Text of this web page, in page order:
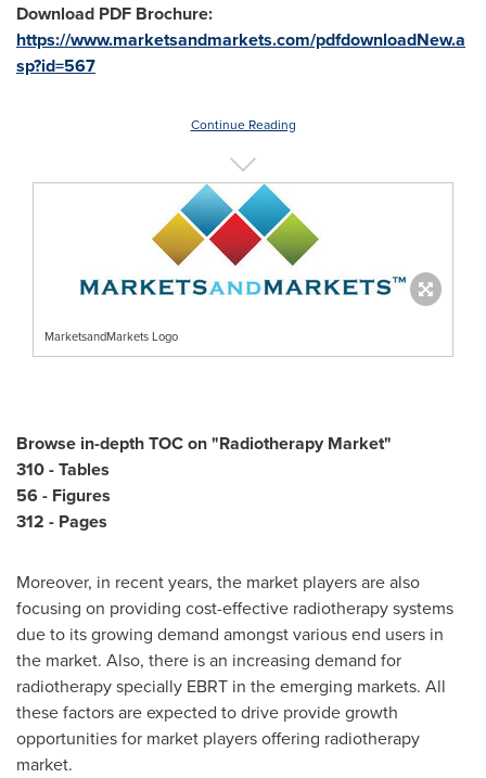
Download PDF Brochure:
https://www.marketsandmarkets.com/pdfdownloadNew.a
sp?id=567
Continue Reading
MarketsandMarkets Logo
Browse in-depth TOC on "Radiotherapy Market"
310 - Tables
56 - Figures
312 - Pages
Moreover, in recent years, the market players are also
focusing on providing cost-effective radiotherapy systems
due to its growing demand amongst various end users in
the market. Also, there is an increasing demand for
radiotherapy specially EBRT in the emerging markets. All
these factors are expected to drive provide growth
opportunities for market players offering radiotherapy
market.